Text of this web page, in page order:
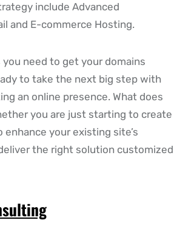
include Advanced
and E-commerce Hosting.
need to get your domains
to take the next big step with
an online presence. What does
you are just starting to create
your existing site’s
the right solution customized